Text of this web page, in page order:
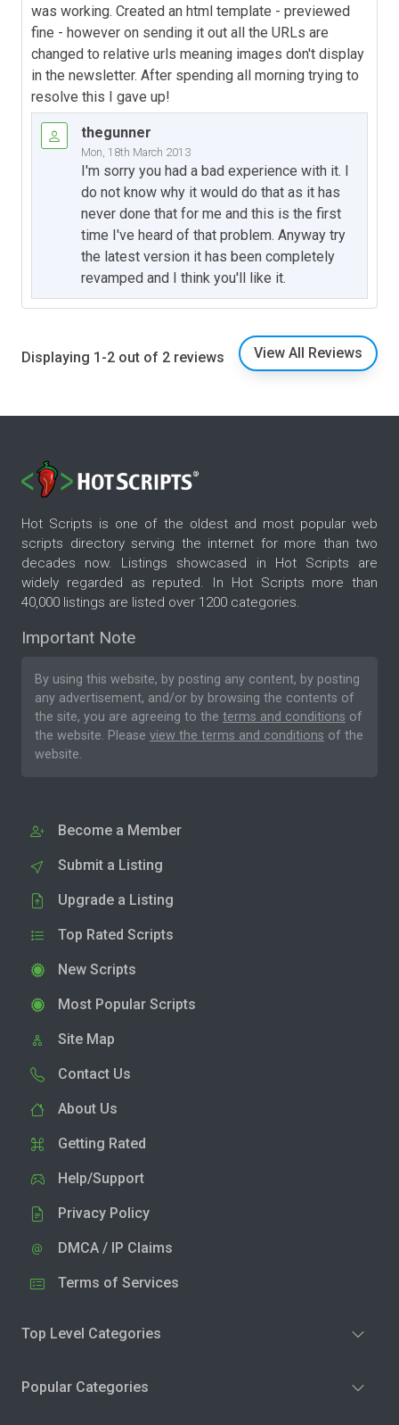
was working. Created an html template - previewed
fine - however on sending it out all the URLs are
changed to relative urls meaning images don't display
in the newsletter. After spending all morning trying to
resolve this I gave up!
thegunner
Mon, 18th March 2013
I'm sorry you had a bad experience with it. I
do not know why it would do that as it has
never done that for me and this is the first
time I've heard of that problem. Anyway try
the latest version it has been completely
revamped and I think you'll like it.
Displaying 1-2 out of 2 reviews View All Reviews
Hot Scripts is one of the oldest and most popular web
scripts directory serving the internet for more than two
decades now. Listings showcased in Hot Scripts are
widely regarded as reputed. In Hot Scripts more than
40,000 listings are listed over 1200 categories.
Important Note
By using this website, by posting any content, by posting
any advertisement, and/or by browsing the contents of
the site, you are agreeing to the terms and conditions of
the website. Please view the terms and conditions of the
website.
Become a Member
Submit a Listing
Upgrade a Listing
Top Rated Scripts
New Scripts
Most Popular Scripts
Site Map
Contact Us
About Us
Getting Rated
Help/Support
Privacy Policy
DMCA / IP Claims
Terms of Services
Top Level Categories
Popular Categories